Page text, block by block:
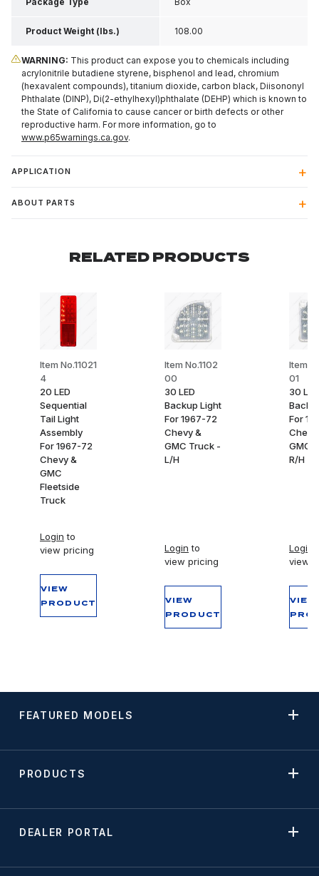
Product Weight (lbs.) 108.00
WARNING: This product can expose you to chemicals including
acrylonitrile butadiene styrene, bisphenol and lead, chromium
(hexavalent compounds), titanium dioxide, carbon black, Diisononyl
Phthalate (DINP), Di(2-ethylhexyl)phthalate (DEHP) which is known to
the State of California to cause cancer or birth defects or other
reproductive harm. For more information, go to
www.p65warnings.ca.gov.
APPLICATION
ABOUT PARTS
RELATED PRODUCTS
Item No.11021
4
20 LED
Sequential
Tail Light
Assembly
For 1967-72
Chevy &
GMC
Fleetside
Truck
Login to
view pricing
VIEW
PRODUCT
Item No.1102
00
30 LED
Backup Light
For 1967-72
Chevy &
GMC Truck -
L/H
Login to
view pricing
VIEW
PRODUCT
Item
01
30 LED
For
Chevy
GMC
R/H
Login
view
VIEW
FEATURED MODELS
PRODUCTS
DEALER PORTAL